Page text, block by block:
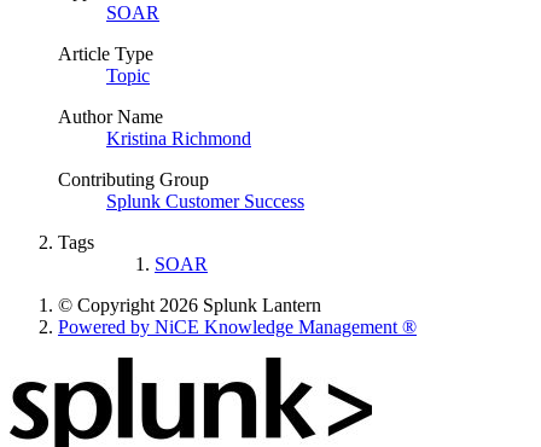
SOAR
Article Type
Topic
Author Name
Kristina Richmond
Contributing Group
Splunk Customer Success
Tags
SOAR
© Copyright 2026 Splunk Lantern
Powered by NiCE Knowledge Management ®